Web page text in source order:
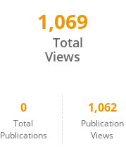
1,069
Total
Views
0
Total
Publications
1,062
Publication
Views